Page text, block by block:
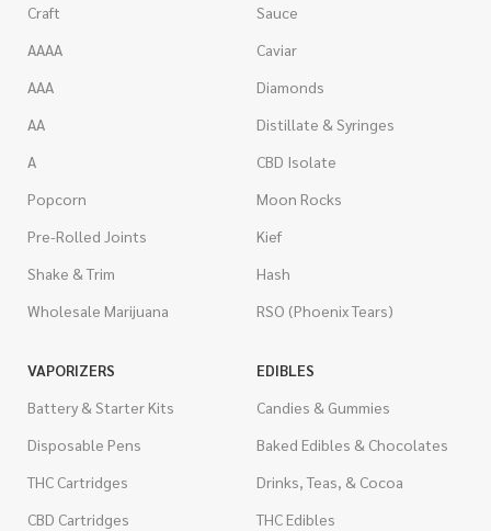
Craft
AAAA
AAA
AA
A
Popcorn
Pre-Rolled Joints
Shake & Trim
Wholesale Marijuana
Sauce
Caviar
Diamonds
Distillate & Syringes
CBD Isolate
Moon Rocks
Kief
Hash
RSO (Phoenix Tears)
VAPORIZERS
Battery & Starter Kits
Disposable Pens
THC Cartridges
CBD Cartridges
EDIBLES
Candies & Gummies
Baked Edibles & Chocolates
Drinks, Teas, & Cocoa
THC Edibles